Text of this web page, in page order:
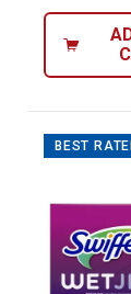
BEST